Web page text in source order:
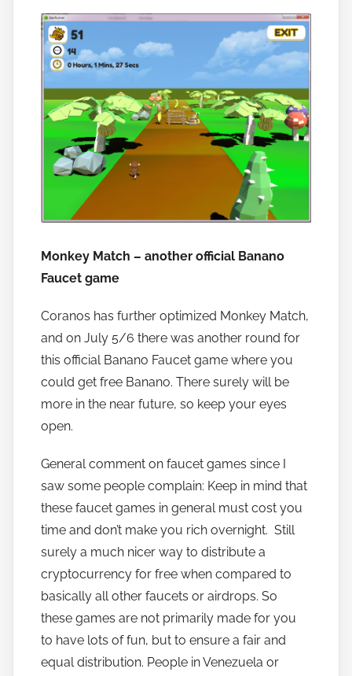
Monkey Match – another official Banano
Faucet game
Coranos has further optimized Monkey Match,
and on July 5/6 there was another round for
this official Banano Faucet game where you
could get free Banano. There surely will be
more in the near future, so keep your eyes
open.
General comment on faucet games since I
saw some people complain: Keep in mind that
these faucet games in general must cost you
time and don’t make you rich overnight. Still
surely a much nicer way to distribute a
cryptocurrency for free when compared to
basically all other faucets or airdrops. So
these games are not primarily made for you
to have lots of fun, but to ensure a fair and
equal distribution. People in Venezuela or